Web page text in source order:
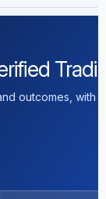
outcomes, with